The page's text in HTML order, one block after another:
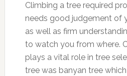
Climbing a tree required
needs good judgement of
as well as firm
to watch you from where.
plays a vital role in tree
tree was banyan tree